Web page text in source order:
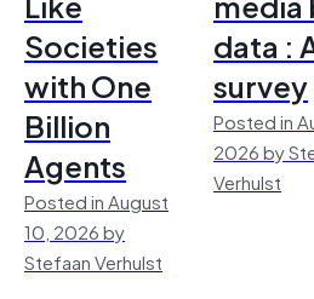
Societies
with One
Billion
Agents
Posted in August
10, 2026 by
Stefaan Verhulst
data :
survey
Posted in
2026 by
Verhulst